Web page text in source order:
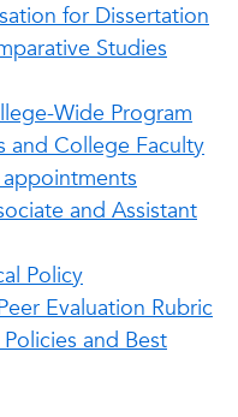
for Dissertation
Studies
Wide Program
and College Faculty
and Assistant
Policy
Evaluation Rubric
and Best